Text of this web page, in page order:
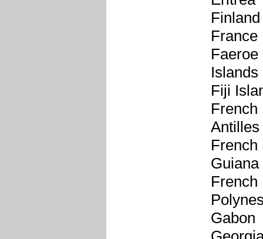
Finland
France
Faeroe
Islands
Fiji
French
Antilles
French
Guiana
French
Gabon